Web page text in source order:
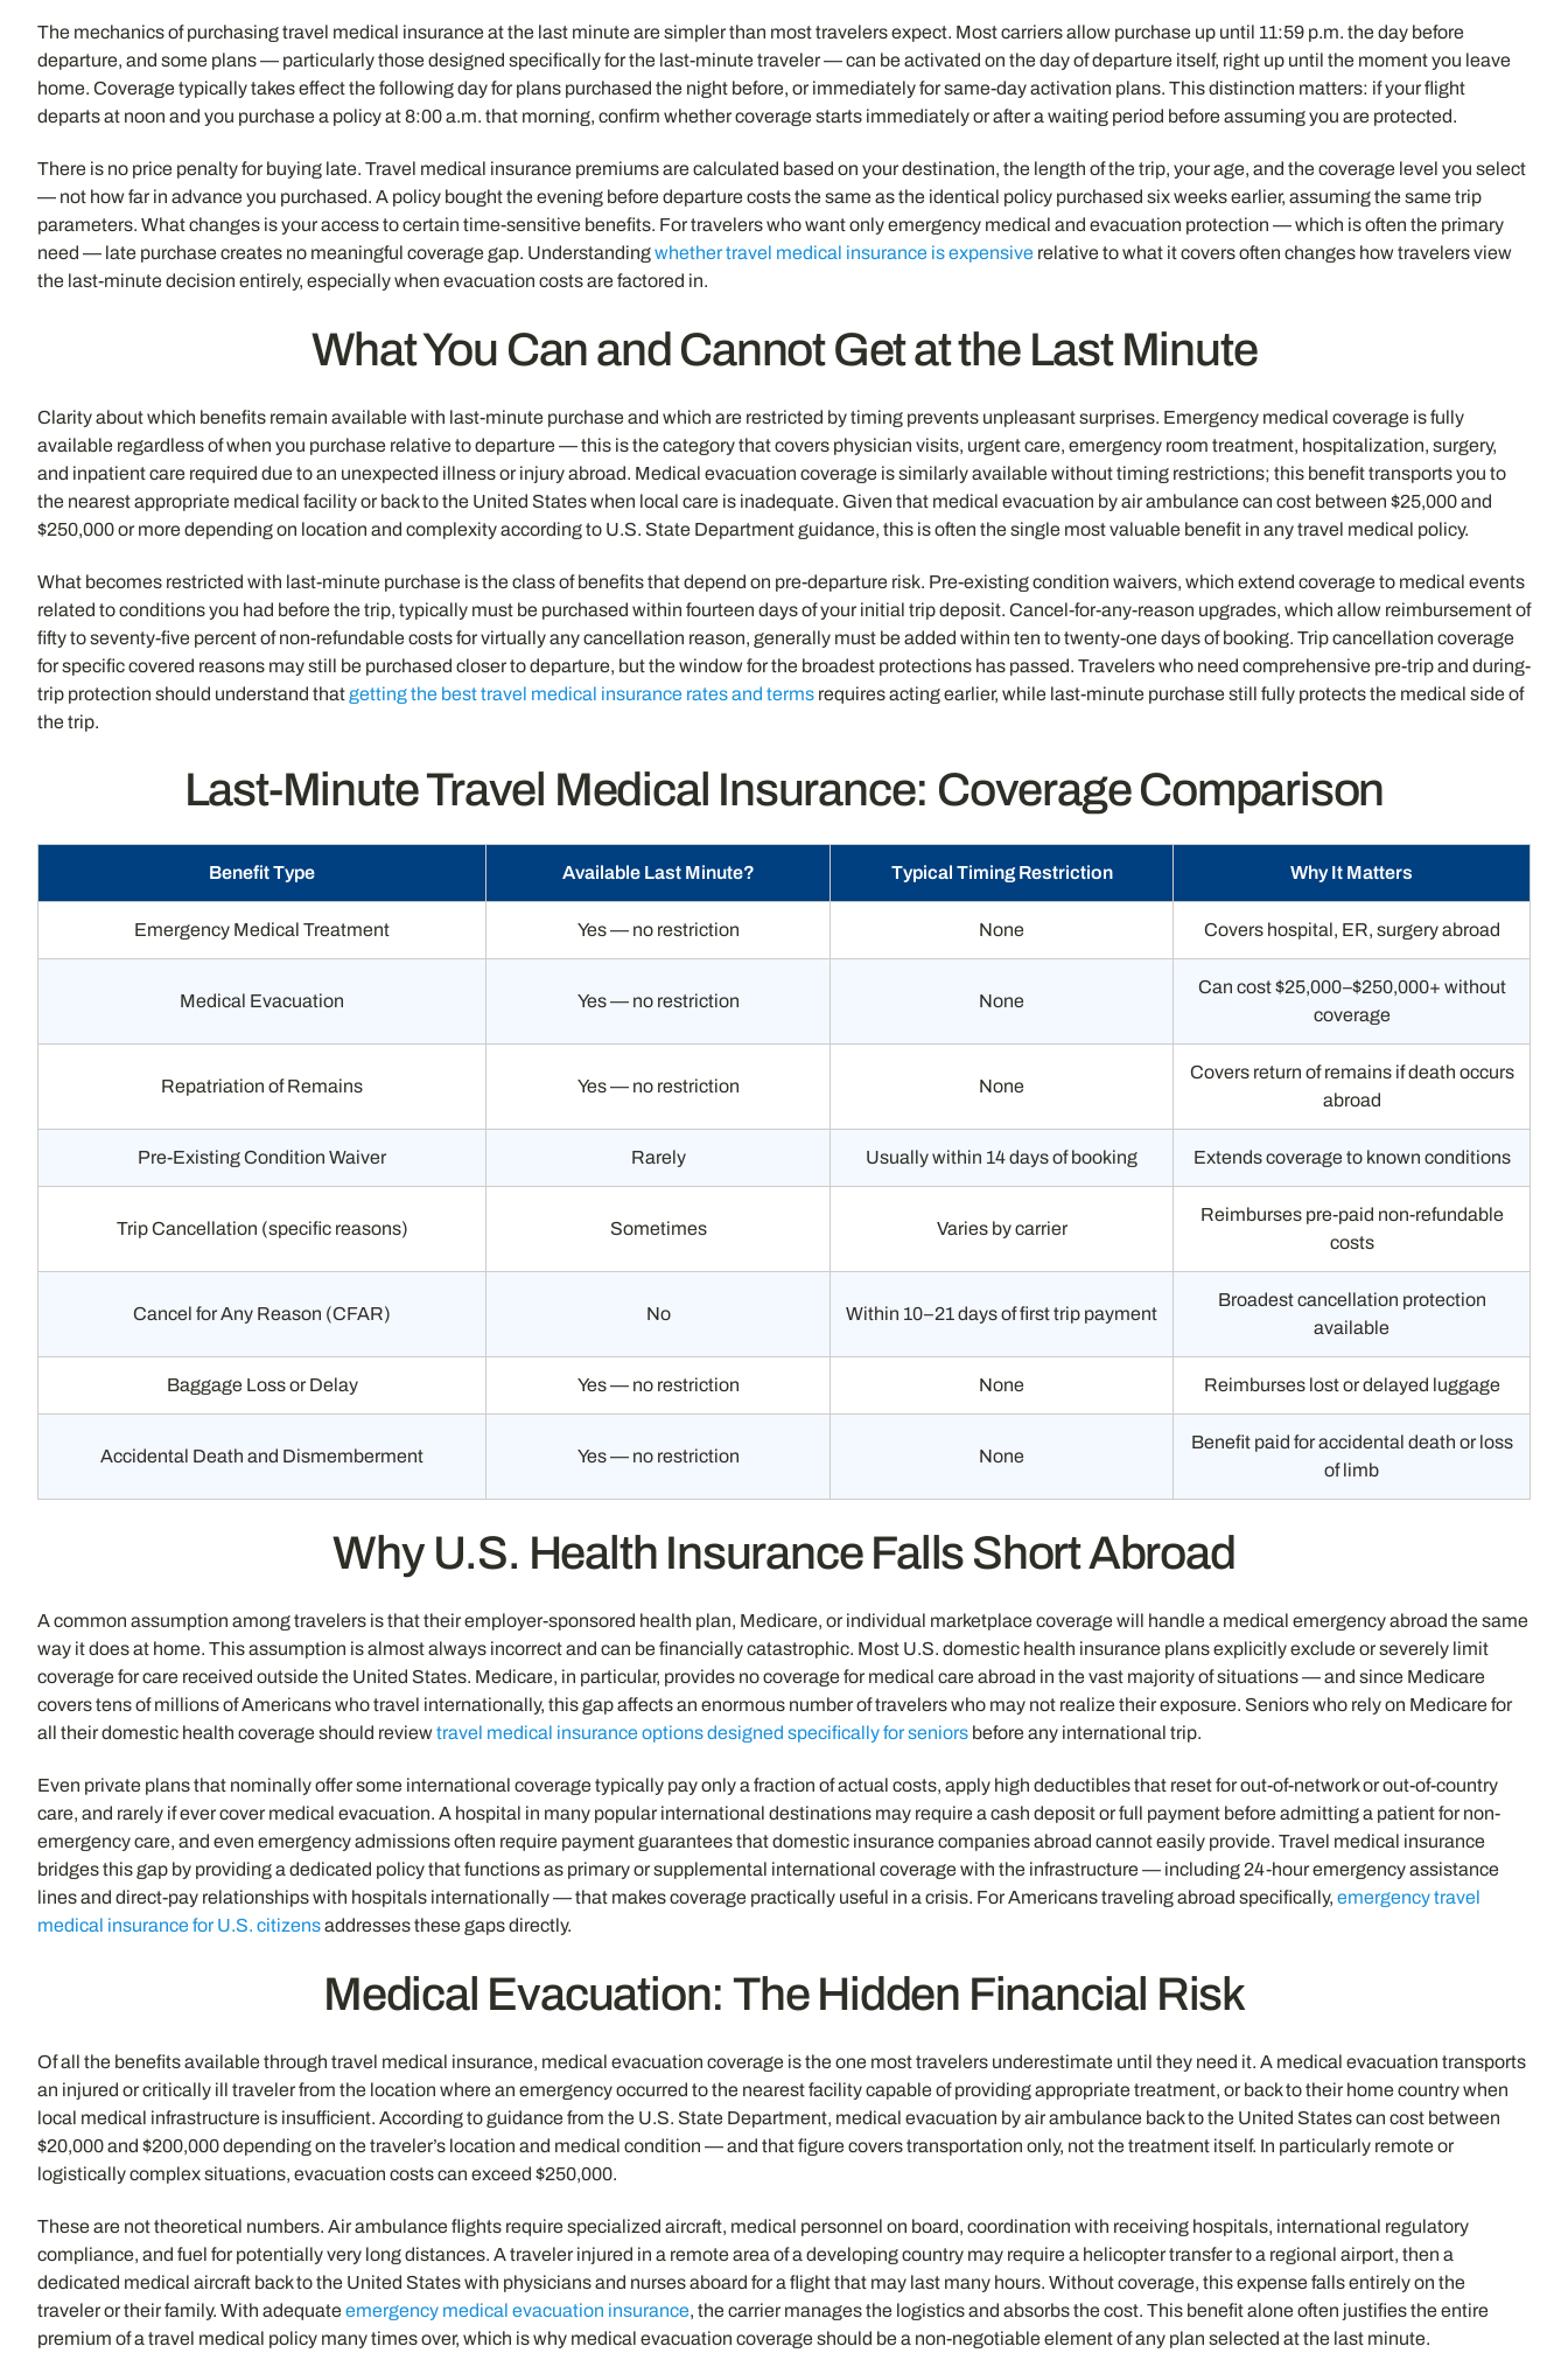
The mechanics of purchasing travel medical insurance at the last minute are simpler than most travelers expect. Most carriers allow purchase up until 11:59 p.m. the day before
departure, and some plans — particularly those designed specifically for the last-minute traveler — can be activated on the day of departure itself, right up until the moment you leave
home. Coverage typically takes effect the following day for plans purchased the night before, or immediately for same-day activation plans. This distinction matters: if your flight
departs at noon and you purchase a policy at 8:00 a.m. that morning, confirm whether coverage starts immediately or after a waiting period before assuming you are protected.
There is no price penalty for buying late. Travel medical insurance premiums are calculated based on your destination, the length of the trip, your age, and the coverage level you select
— not how far in advance you purchased. A policy bought the evening before departure costs the same as the identical policy purchased six weeks earlier, assuming the same trip
parameters. What changes is your access to certain time-sensitive benefits. For travelers who want only emergency medical and evacuation protection — which is often the primary
need — late purchase creates no meaningful coverage gap. Understandingwhether travel medical insurance is expensive relative to what it covers often changes how travelers view
the last-minute decision entirely, especially when evacuation costs are factored in.
What You Can and Cannot Get at the Last Minute
Clarity about which benefits remain available with last-minute purchase and which are restricted by timing prevents unpleasant surprises. Emergency medical coverage is fully
available regardless of when you purchase relative to departure — this is the category that covers physician visits, urgent care, emergency room treatment, hospitalization, surgery,
and inpatient care required due to an unexpected illness or injury abroad. Medical evacuation coverage is similarly available without timing restrictions; this benefit transports you to
the nearest appropriate medical facility or back to the United States when local care is inadequate. Given that medical evacuation by air ambulance can cost between $25,000 and
$250,000 or more depending on location and complexity according to U.S. State Department guidance, this is often the single most valuable benefit in any travel medical policy.
What becomes restricted with last-minute purchase is the class of benefits that depend on pre-departure risk. Pre-existing condition waivers, which extend coverage to medical events
related to conditions you had before the trip, typically must be purchased within fourteen days of your initial trip deposit. Cancel-for-any-reason upgrades, which allow reimbursement of
fifty to seventy-five percent of non-refundable costs for virtually any cancellation reason, generally must be added within ten to twenty-one days of booking. Trip cancellation coverage
for specific covered reasons may still be purchased closer to departure, but the window for the broadest protections has passed. Travelers who need comprehensive pre-trip and during-
trip protection should understand thatgetting the best travel medical insurance rates and terms requires acting earlier, while last-minute purchase still fully protects the medical side of
the trip.
Last-Minute Travel Medical Insurance: Coverage Comparison
Benefit Type Available Last Minute? Typical Timing Restriction Why It Matters
Emergency Medical Treatment Yes — no restriction None Covers hospital, ER, surgery abroad
Medical Evacuation Yes — no restriction None
Can cost $25,000–$250,000+ without
coverage
Repatriation of Remains Yes — no restriction None
Covers return of remains if death occurs
abroad
Pre-Existing Condition Waiver Rarely Usually within 14 days of booking Extends coverage to known conditions
Trip Cancellation (specific reasons) Sometimes Varies by carrier
Reimburses pre-paid non-refundable
costs
Cancel for Any Reason (CFAR) No Within 10–21 days of first trip payment
Broadest cancellation protection
available
Baggage Loss or Delay Yes — no restriction None Reimburses lost or delayed luggage
Accidental Death and Dismemberment Yes — no restriction None
Benefit paid for accidental death or loss
of limb
Why U.S. Health Insurance Falls Short Abroad
A common assumption among travelers is that their employer-sponsored health plan, Medicare, or individual marketplace coverage will handle a medical emergency abroad the same
way it does at home. This assumption is almost always incorrect and can be financially catastrophic. Most U.S. domestic health insurance plans explicitly exclude or severely limit
coverage for care received outside the United States. Medicare, in particular, provides no coverage for medical care abroad in the vast majority of situations — and since Medicare
covers tens of millions of Americans who travel internationally, this gap affects an enormous number of travelers who may not realize their exposure. Seniors who rely on Medicare for
all their domestic health coverage should reviewtravel medical insurance options designed specifically for seniors before any international trip.
Even private plans that nominally offer some international coverage typically pay only a fraction of actual costs, apply high deductibles that reset for out-of-network or out-of-country
care, and rarely if ever cover medical evacuation. A hospital in many popular international destinations may require a cash deposit or full payment before admitting a patient for non-
emergency care, and even emergency admissions often require payment guarantees that domestic insurance companies abroad cannot easily provide. Travel medical insurance
bridges this gap by providing a dedicated policy that functions as primary or supplemental international coverage with the infrastructure — including 24-hour emergency assistance
lines and direct-pay relationships with hospitals internationally — that makes coverage practically useful in a crisis. For Americans traveling abroad specifically, emergency travel
medical insurance for U.S. citizensaddresses these gaps directly.
Medical Evacuation: The Hidden Financial Risk
Of all the benefits available through travel medical insurance, medical evacuation coverage is the one most travelers underestimate until they need it. A medical evacuation transports
an injured or critically ill traveler from the location where an emergency occurred to the nearest facility capable of providing appropriate treatment, or back to their home country when
local medical infrastructure is insufficient. According to guidance from the U.S. State Department, medical evacuation by air ambulance back to the United States can cost between
$20,000 and $200,000 depending on the traveler’s location and medical condition — and that figure covers transportation only, not the treatment itself. In particularly remote or
logistically complex situations, evacuation costs can exceed $250,000.
These are not theoretical numbers. Air ambulance flights require specialized aircraft, medical personnel on board, coordination with receiving hospitals, international regulatory
compliance, and fuel for potentially very long distances. A traveler injured in a remote area of a developing country may require a helicopter transfer to a regional airport, then a
dedicated medical aircraft back to the United States with physicians and nurses aboard for a flight that may last many hours. Without coverage, this expense falls entirely on the
traveler or their family. With adequateemergency medical evacuation insurance, the carrier manages the logistics and absorbs the cost. This benefit alone often justifies the entire
premium of a travel medical policy many times over, which is why medical evacuation coverage should be a non-negotiable element of any plan selected at the last minute.